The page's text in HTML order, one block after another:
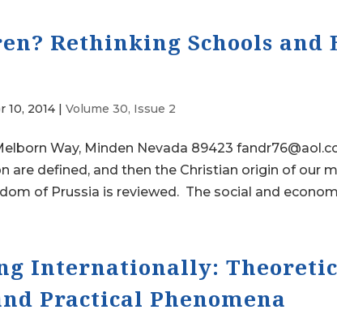
Rethinking Schools and
10, 2014 |Volume 30, Issue 2
Way, Minden Nevada 89423
are defined, and then the Christian origin of our
of Prussia is reviewed. The social and
Internationally:
Practical Phenomena